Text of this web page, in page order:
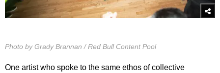
Photo by Grady Brannan / Red Bull Content Pool
One artist who spoke to the same ethos of collective